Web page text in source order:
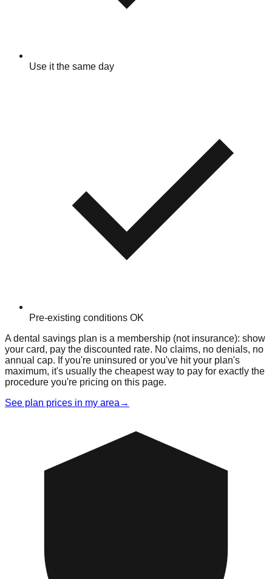
Use it the same day
Pre-existing conditions OK
A dental savings plan is a membership (not insurance): show
your card, pay the discounted rate. No claims, no denials, no
annual cap. If you're uninsured or you've hit your plan's
maximum, it's usually the cheapest way to pay for exactly the
procedure you're pricing on this page.
See plan prices in my area→